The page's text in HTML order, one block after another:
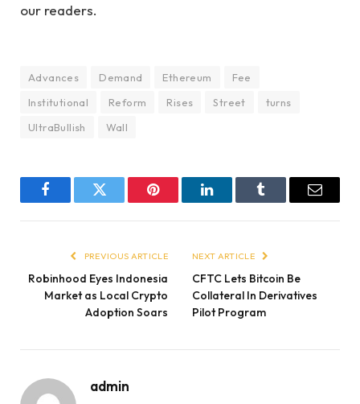
our readers.
Advances Demand Ethereum
Fee
Institutional
Reform Rises Street
turns
UltraBullish
Wall
FacebookTwitter Pinterest LinkedInTumblr Email
PREVIOUS ARTICLE
Robinhood Eyes Indonesia
Market as Local Crypto
Adoption Soars
NEXT ARTICLE
CFTC Lets Bitcoin Be
Collateral In Derivatives
Pilot Program
admin